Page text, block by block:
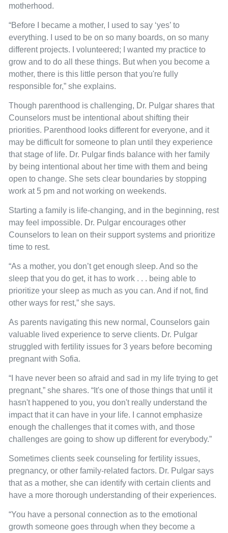
motherhood.
“Before I became a mother, I used to say ‘yes’ to
everything. I used to be on so many boards, on so many
different projects. I volunteered; I wanted my practice to
grow and to do all these things. But when you become a
mother, there is this little person that you're fully
responsible for,” she explains.
Though parenthood is challenging, Dr. Pulgar shares that
Counselors must be intentional about shifting their
priorities. Parenthood looks different for everyone, and it
may be difficult for someone to plan until they experience
that stage of life. Dr. Pulgar finds balance with her family
by being intentional about her time with them and being
open to change. She sets clear boundaries by stopping
work at 5 pm and not working on weekends.
Starting a family is life-changing, and in the beginning, rest
may feel impossible. Dr. Pulgar encourages other
Counselors to lean on their support systems and prioritize
time to rest.
“As a mother, you don’t get enough sleep. And so the
sleep that you do get, it has to work . . . being able to
prioritize your sleep as much as you can. And if not, find
other ways for rest,” she says.
As parents navigating this new normal, Counselors gain
valuable lived experience to serve clients. Dr. Pulgar
struggled with fertility issues for 3 years before becoming
pregnant with Sofia.
“I have never been so afraid and sad in my life trying to get
pregnant,” she shares. “It's one of those things that until it
hasn't happened to you, you don't really understand the
impact that it can have in your life. I cannot emphasize
enough the challenges that it comes with, and those
challenges are going to show up different for everybody.”
Sometimes clients seek counseling for fertility issues,
pregnancy, or other family-related factors. Dr. Pulgar says
that as a mother, she can identify with certain clients and
have a more thorough understanding of their experiences.
“You have a personal connection as to the emotional
growth someone goes through when they become a